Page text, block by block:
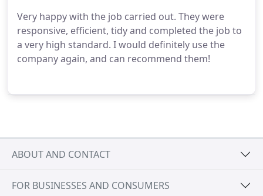
Very happy with the job carried out. They were
responsive, efficient, tidy and completed the job to
a very high standard. I would definitely use the
company again, and can recommend them!
ABOUT AND CONTACT
FOR BUSINESSES AND CONSUMERS